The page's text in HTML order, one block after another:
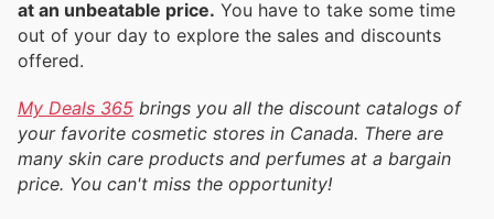
at an unbeatable price. You have to take some time
out of your day to explore the sales and discounts
offered.
My Deals 365 brings you all the discount catalogs of
your favorite cosmetic stores in Canada. There are
many skin care products and perfumes at a bargain
price. You can't miss the opportunity!